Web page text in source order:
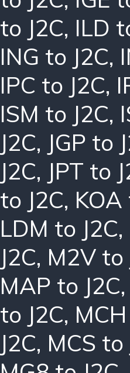
to J2C, ILD
ING to J2C,
IPC to J2C,
ISM to J2C,
J2C, JGP to
J2C, JPT to
to J2C, KOA
LDM to J2C,
J2C, M2V to
MAP to J2C,
to J2C,
J2C, MCS to